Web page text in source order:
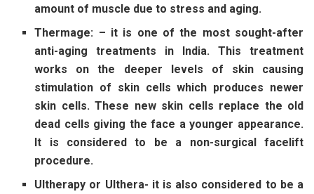
amount of muscle due to stress and aging.
Thermage: – it is one of the most sought-after
anti-aging treatments in India. This treatment
works on the deeper levels of skin causing
stimulation of skin cells which produces newer
skin cells. These new skin cells replace the old
dead cells giving the face a younger appearance.
It is considered to be a non-surgical facelift
procedure.
Ultherapy or Ulthera- it is also considered to be a